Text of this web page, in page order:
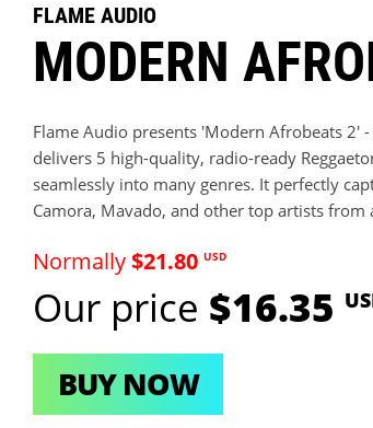
FLAME AUDIO
MODERN
Flame Audio presents 'Modern Afrobeats 2'
delivers 5 high-quality, radio-ready
seamlessly into many genres. It perfectly
Camora, Mavado, and other top artists
Normally$21.80 USD
Our price $16.35
BUY NOW